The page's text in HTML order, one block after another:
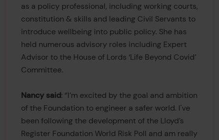
as a policy professional, including working courts,
constitution & skills and leading Civil Servants to
introduce wellbeing into public policy. She has
held numerous advisory roles including Expert
Advisor to the House of Lords ‘Life Beyond Covid’
Committee.
Nancy said: “I’m excited by the goal and ambition
of the Foundation to engineer a safer world. I've
been following the development of the Lloyd’s
Register Foundation World Risk Poll and am really